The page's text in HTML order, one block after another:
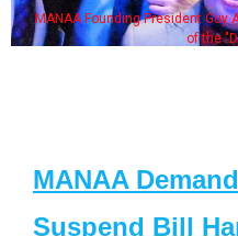
MANAA Founding President Guy
of the
MANAA
Suspend Bill